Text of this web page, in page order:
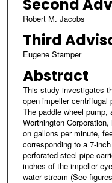
Second
Robert M. Jacobs
Third
Eugene Stamper
Abstract
This study investigates
open impeller centrifugal
The paddle wheel
Worthington
on gallons per minute,
corresponding to a 7-
perforated steel pipe
inches of the impeller
water stream (See